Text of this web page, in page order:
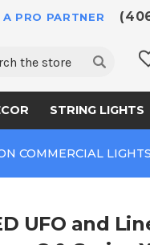
A PRO PARTNER
STRING LIGHTS
COMMERCIAL
UFO and